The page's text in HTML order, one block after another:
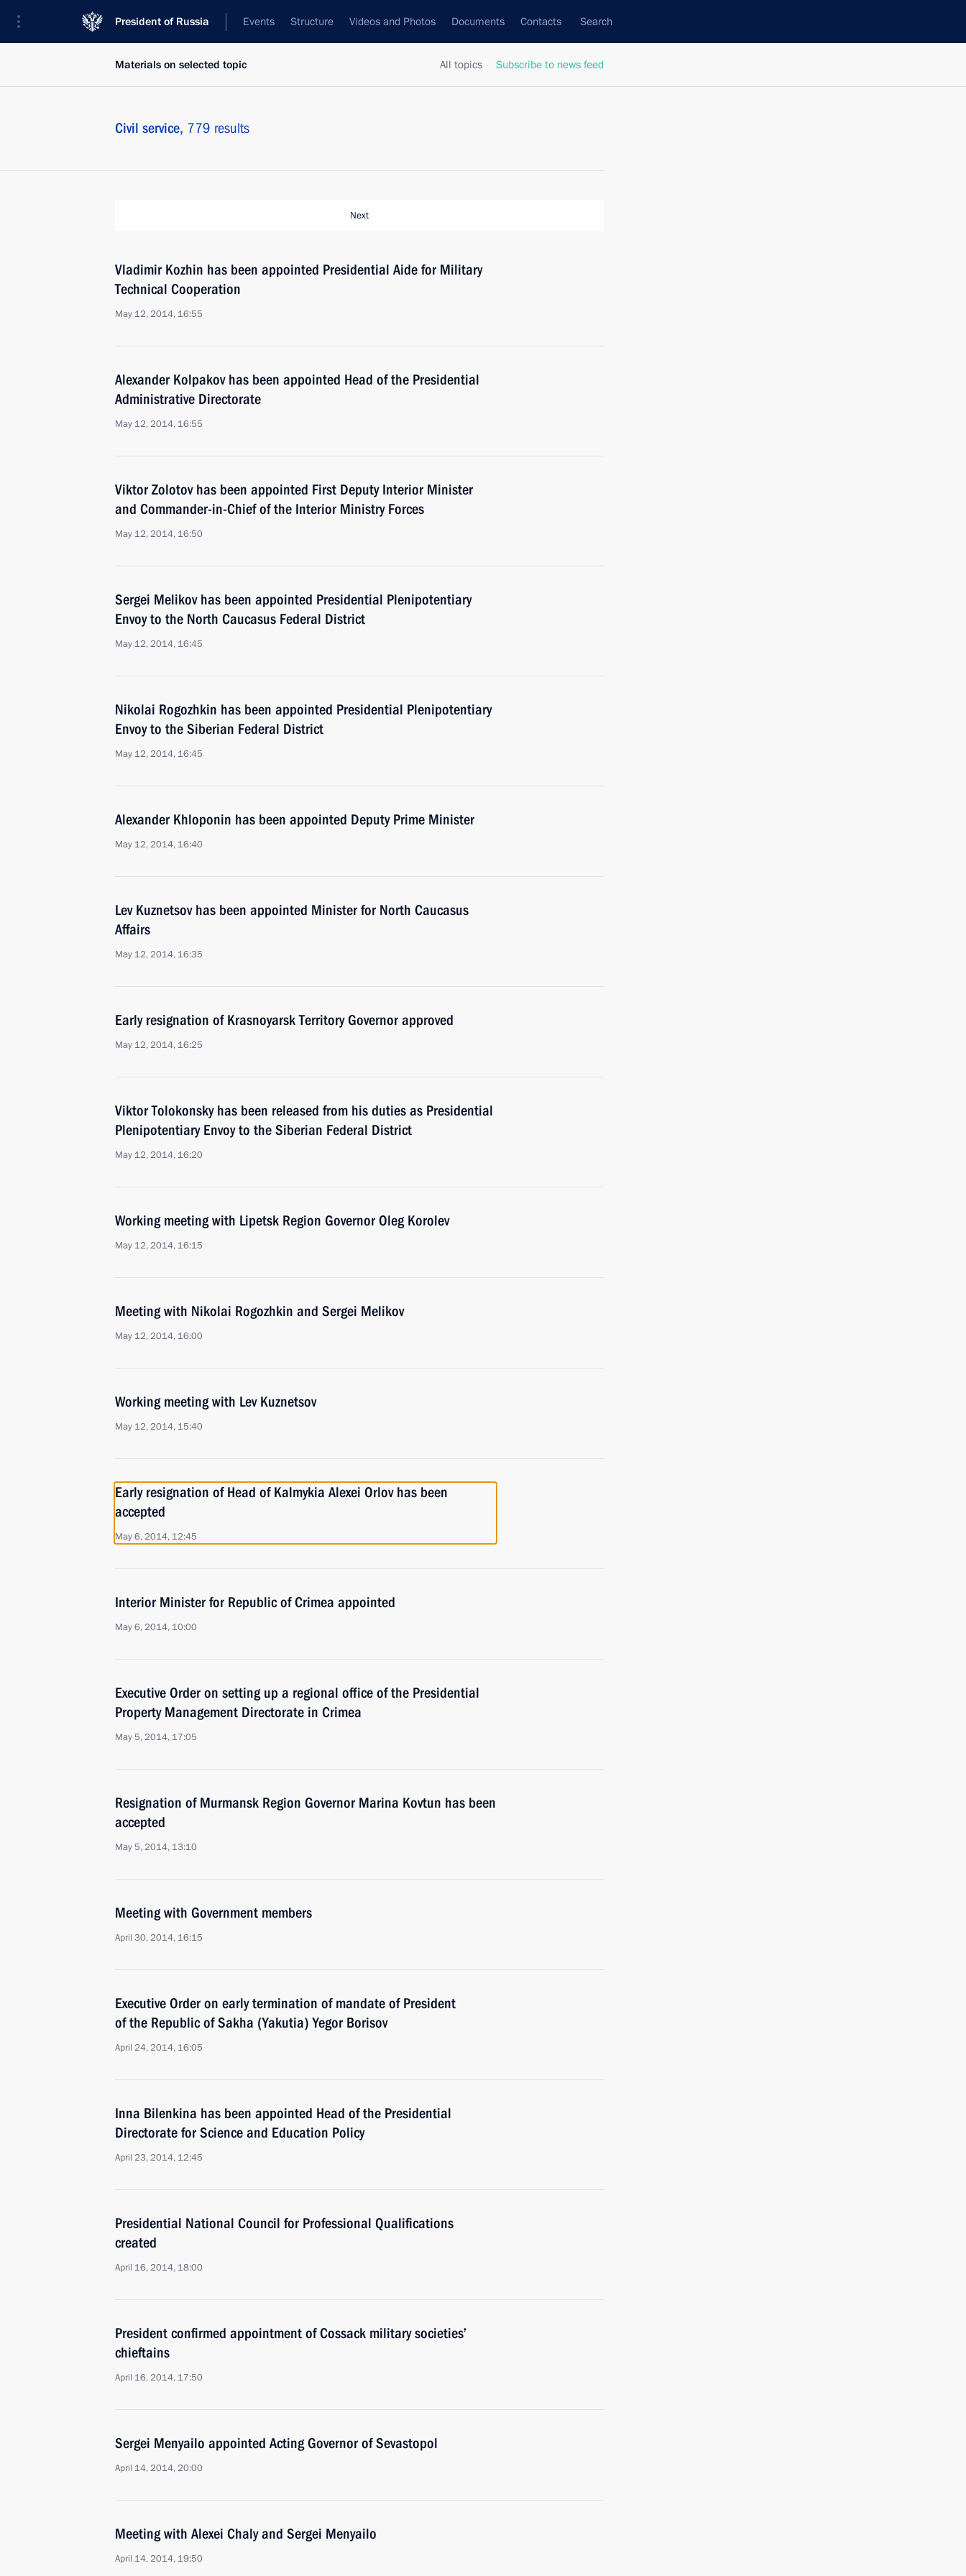
President of Russia Events Structure Videos and Photos Documents Contacts Search
All topics Subscribe to news feed
Materials on selected topic
Civil service, 779 results
Next
Vladimir Kozhin has been appointed Presidential Aide for Military
Technical Cooperation
May 12, 2014, 16:55
Alexander Kolpakov has been appointed Head of the Presidential
Administrative Directorate
May 12, 2014, 16:55
Viktor Zolotov has been appointed First Deputy Interior Minister
and Commander-in-Chief of the Interior Ministry Forces
May 12, 2014, 16:50
Sergei Melikov has been appointed Presidential Plenipotentiary
Envoy to the North Caucasus Federal District
May 12, 2014, 16:45
Nikolai Rogozhkin has been appointed Presidential Plenipotentiary
Envoy to the Siberian Federal District
May 12, 2014, 16:45
Alexander Khloponin has been appointed Deputy Prime Minister
May 12, 2014, 16:40
Lev Kuznetsov has been appointed Minister for North Caucasus
Affairs
May 12, 2014, 16:35
Early resignation of Krasnoyarsk Territory Governor approved
May 12, 2014, 16:25
Viktor Tolokonsky has been released from his duties as Presidential
Plenipotentiary Envoy to the Siberian Federal District
May 12, 2014, 16:20
Working meeting with Lipetsk Region Governor Oleg Korolev
May 12, 2014, 16:15
Meeting with Nikolai Rogozhkin and Sergei Melikov
May 12, 2014, 16:00
Working meeting with Lev Kuznetsov
May 12, 2014, 15:40
Early resignation of Head of Kalmykia Alexei Orlov has been
accepted
May 6, 2014, 12:45
Interior Minister for Republic of Crimea appointed
May 6, 2014, 10:00
Executive Order on setting up a regional office of the Presidential
Property Management Directorate in Crimea
May 5, 2014, 17:05
Resignation of Murmansk Region Governor Marina Kovtun has been
accepted
May 5, 2014, 13:10
Meeting with Government members
April 30, 2014, 16:15
Executive Order on early termination of mandate of President
of the Republic of Sakha (Yakutia) Yegor Borisov
April 24, 2014, 16:05
Inna Bilenkina has been appointed Head of the Presidential
Directorate for Science and Education Policy
April 23, 2014, 12:45
Presidential National Council for Professional Qualifications
created
April 16, 2014, 18:00
President confirmed appointment of Cossack military societies’
chieftains
April 16, 2014, 17:50
Sergei Menyailo appointed Acting Governor of Sevastopol
April 14, 2014, 20:00
Meeting with Alexei Chaly and Sergei Menyailo
April 14, 2014, 19:50